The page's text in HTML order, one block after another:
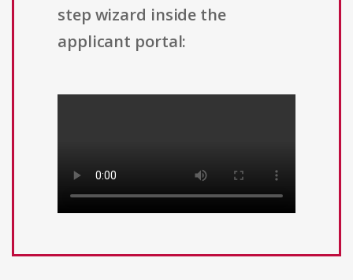
step wizard inside the
applicant portal: